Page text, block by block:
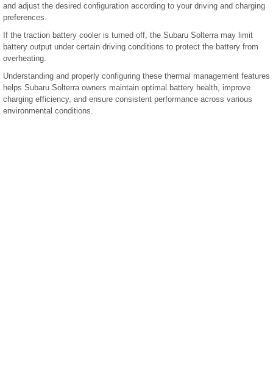
and adjust the desired configuration according to your driving and charging
preferences.
If the traction battery cooler is turned off, the Subaru Solterra may limit
battery output under certain driving conditions to protect the battery from
overheating.
Understanding and properly configuring these thermal management features
helps Subaru Solterra owners maintain optimal battery health, improve
charging efficiency, and ensure consistent performance across various
environmental conditions.